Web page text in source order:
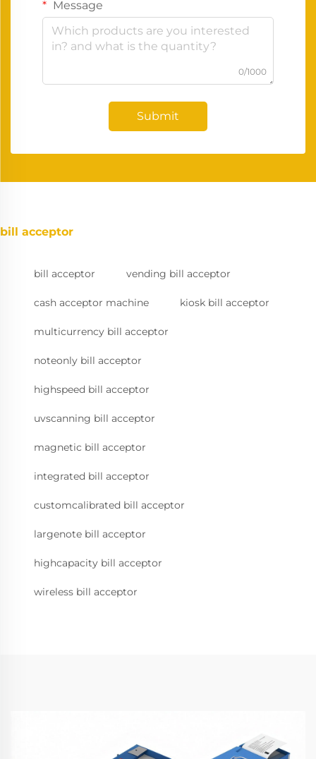
Message
0/1000
Submit
bill acceptor
bill acceptor vending bill acceptor
cash acceptor machine kiosk bill acceptor
multicurrency bill acceptor
noteonly bill acceptor
highspeed bill acceptor
uvscanning bill acceptor
magnetic bill acceptor
integrated bill acceptor
customcalibrated bill acceptor
largenote bill acceptor
highcapacity bill acceptor
wireless bill acceptor